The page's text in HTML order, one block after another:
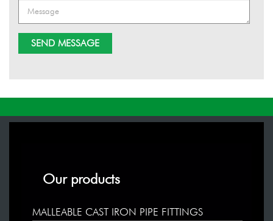
Our products
MALLEABLE CAST IRON PIPE FITTINGS